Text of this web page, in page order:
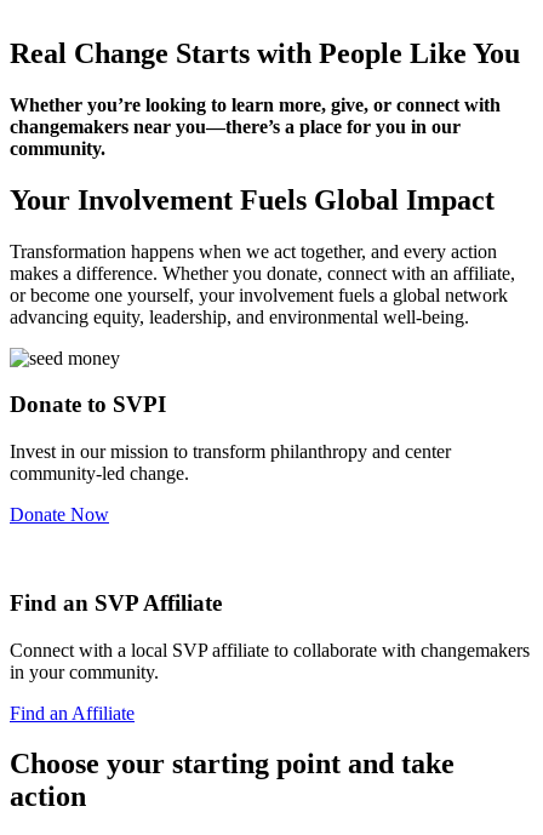
Real Change Starts with People Like You
Whether you’re looking to learn more, give, or connect with
changemakers near you—there’s a place for you in our
community.
Your Involvement Fuels Global Impact
Transformation happens when we act together, and every action
makes a difference. Whether you donate, connect with an affiliate,
or become one yourself, your involvement fuels a global network
advancing equity, leadership, and environmental well-being.
Donate to SVPI
Invest in our mission to transform philanthropy and center
community-led change.
Donate Now
Find an SVP Affiliate
Connect with a local SVP affiliate to collaborate with changemakers
in your community.
Find an Affiliate
Choose your starting point and take
action